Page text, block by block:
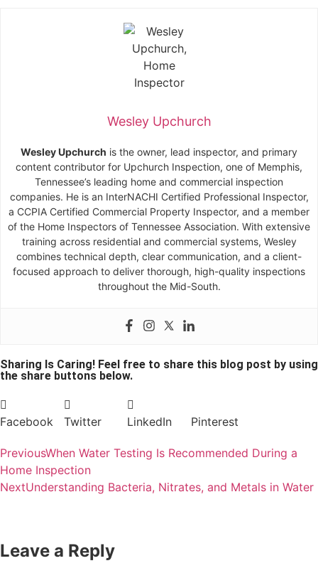
Wesley Upchurch
Wesley Upchurch is the owner, lead inspector, and primary
content contributor for Upchurch Inspection, one of Memphis,
Tennessee’s leading home and commercial inspection
companies. He is an InterNACHI Certified Professional Inspector,
a CCPIA Certified Commercial Property Inspector, and a member
of the Home Inspectors of Tennessee Association. With extensive
training across residential and commercial systems, Wesley
combines technical depth, clear communication, and a client-
focused approach to deliver thorough, high-quality inspections
throughout the Mid-South.
Sharing Is Caring! Feel free to share this blog post by using
the share buttons below.
Facebook Twitter LinkedIn Pinterest
PreviousWhen Water Testing Is Recommended During a
Home Inspection
NextUnderstanding Bacteria, Nitrates, and Metals in Water
Leave a Reply